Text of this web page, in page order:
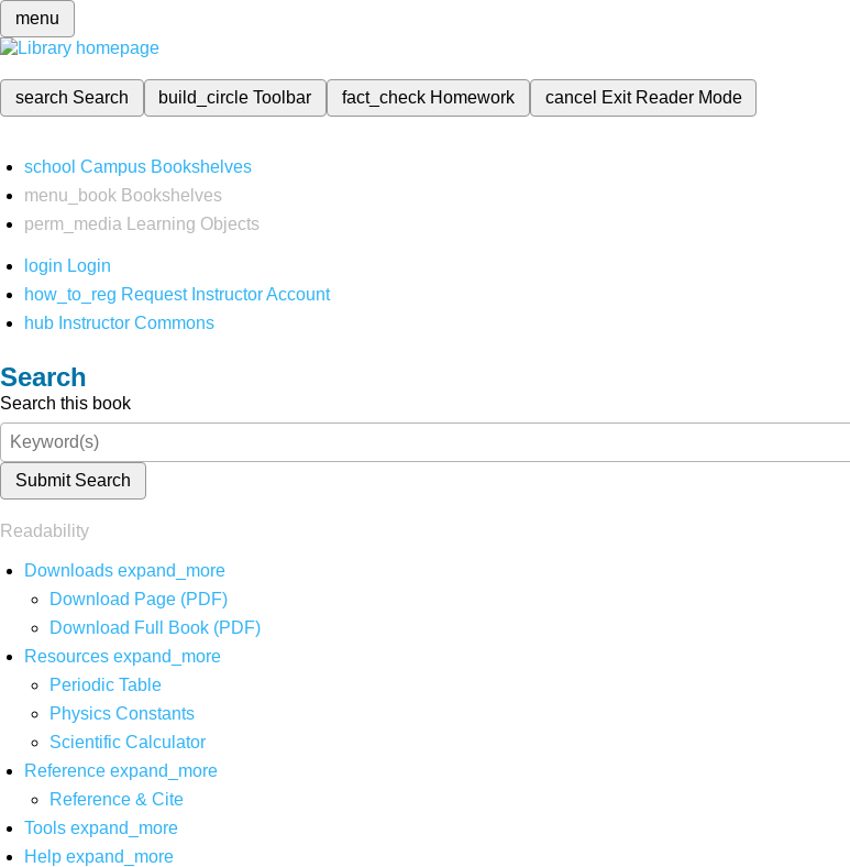
menu
search Search build_circleToolbar fact_check Homework cancel Exit Reader Mode
school Campus Bookshelves
menu_book Bookshelves
perm_media
Learning Objects
login Login
how_to_reg Request Instructor Account
hub Instructor Commons
Search
Search this book
Submit Search
Readability
Downloads expand_more
Download Page (PDF)
Download Full Book (PDF)
Resources expand_more
Periodic Table
Physics Constants
Scientific Calculator
Reference expand_more
Reference & Cite
Tools expand_more
Help expand_more